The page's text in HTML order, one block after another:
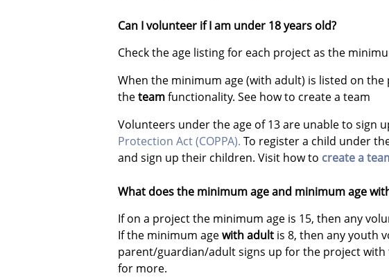
Can I volunteer if I am under 18 years old?
Check the age listing for each project as the
When the minimum age (with adult) is listed on
theteamfunctionality. See how to create a team
Volunteers under the age of 13 are unable to sign
Protection Act (COPPA). To register a child under
and sign up their children. Visit how to create a
What does the minimum age and minimum age
If on a project the minimum age is 15, then any
If the minimum agewith adult is 8, then any youth
parent/guardian/adult signs up for the project
for more.